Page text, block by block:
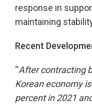
response in
maintaining
Recent
“After contracting
Korean economy
percent in 2021